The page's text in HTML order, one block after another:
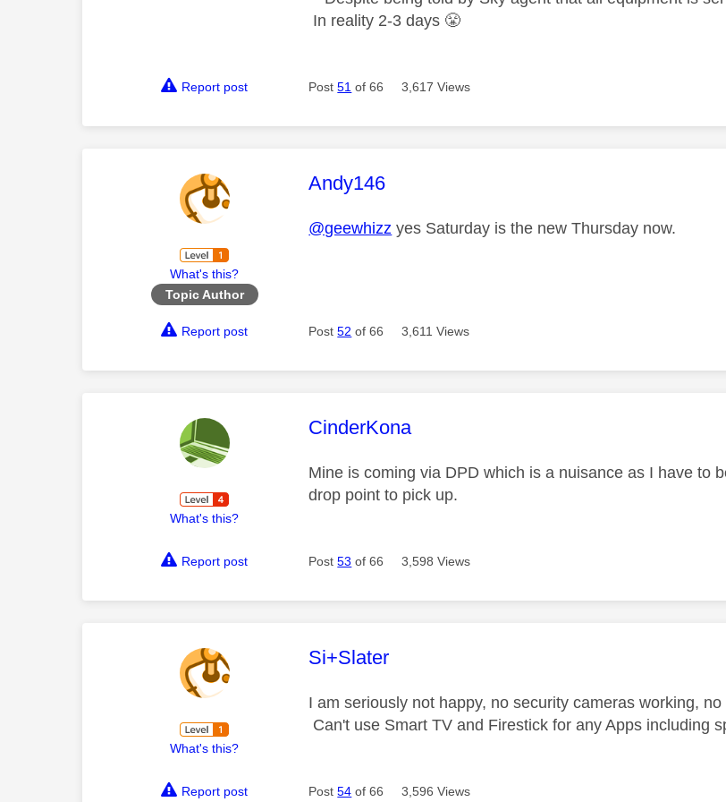
In reality 2-3 days 😤
Report post Post51 of 66 3,617 Views
What's this?
Topic Author
This message was authored by:
Andy146
@geewhizz yes Saturday is the new Thursday now.
Report post Post52 of 66 3,611 Views
What's this?
This message was authored by:
CinderKona
Mine is coming via DPD which is a nuisance as I have to
drop point to pick up.
Report post Post53 of 66 3,598 Views
What's this?
This message was authored by:
Si+Slater
I am seriously not happy, no security cameras working,
Can't use Smart TV and Firestick for any Apps including
Report post Post54 of 66 3,596 Views